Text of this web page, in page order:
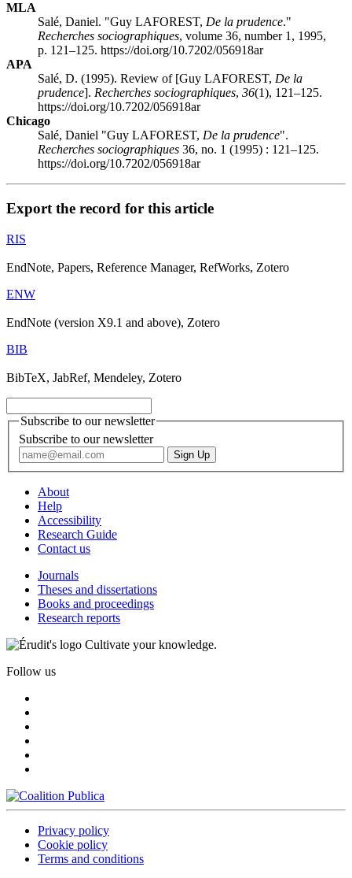
MLA
Salé, Daniel. "Guy LAFOREST, De la prudence."
Recherches sociographiques, volume 36, number 1, 1995,
p. 121–125. https://doi.org/10.7202/056918ar
APA
Salé, D. (1995). Review of [Guy LAFOREST, De la
prudence]. Recherches sociographiques, 36(1), 121–125.
https://doi.org/10.7202/056918ar
Chicago
Salé, Daniel "Guy LAFOREST, De la prudence".
Recherches sociographiques 36, no. 1 (1995) : 121–125.
https://doi.org/10.7202/056918ar
Export the record for this article
RIS
EndNote, Papers, Reference Manager, RefWorks, Zotero
ENW
EndNote (version X9.1 and above), Zotero
BIB
BibTeX, JabRef, Mendeley, Zotero
Subscribe to our newsletter
Subscribe to our newsletter
About
Help
Accessibility
Research Guide
Contact us
Journals
Theses and dissertations
Books and proceedings
Research reports
Cultivate your knowledge.
Follow us
Privacy policy
Cookie policy
Terms and conditions